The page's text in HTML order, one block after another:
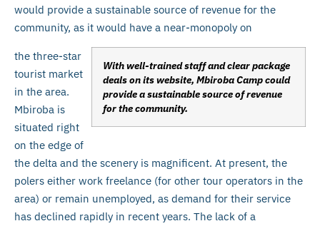
would provide a sustainable source of revenue for the
community, as it would have a near-monopoly on
With well-trained staff and clear package
deals on its website, Mbiroba Camp could
provide a sustainable source of revenue
for the community.
the three-star
tourist market
in the area.
Mbiroba is
situated right
on the edge of
the delta and the scenery is magnificent. At present, the
polers either work freelance (for other tour operators in the
area) or remain unemployed, as demand for their service
has declined rapidly in recent years. The lack of a